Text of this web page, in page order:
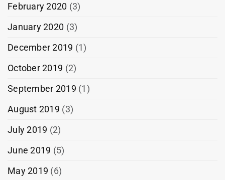
February 2020 (3)
January 2020 (3)
December 2019 (1)
October 2019 (2)
September 2019 (1)
August 2019 (3)
July 2019 (2)
June 2019 (5)
May 2019 (6)